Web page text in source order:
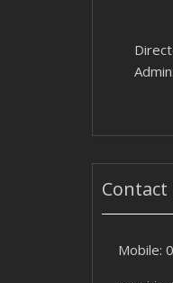
Contact
Mobile: